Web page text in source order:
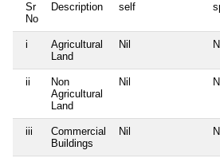
Sr
No
Description self
i
Agricultural
Land
Nil
ii
Non
Agricultural
Land
Nil
iii
Commercial
Buildings
Nil